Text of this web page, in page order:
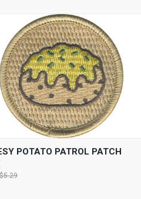
VIEW ADD TO CART
POTATO PATROL PATCH